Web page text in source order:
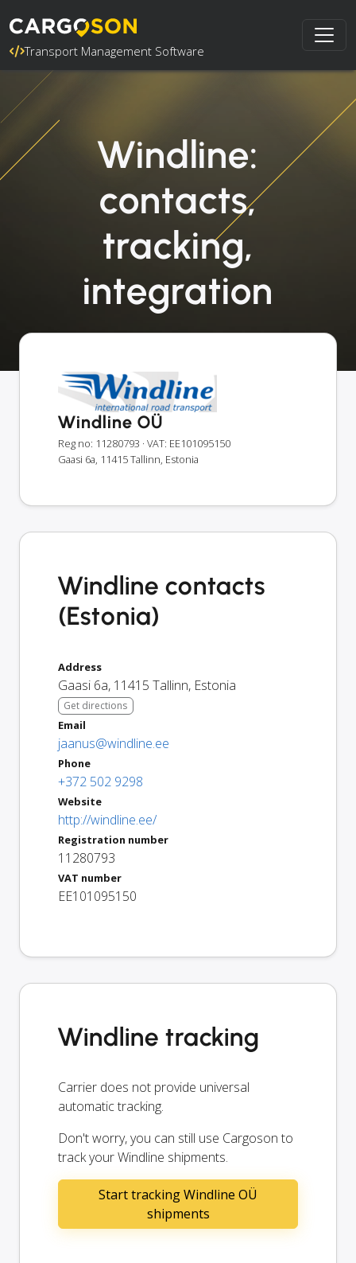
Transport Management Software
Windline:
contacts,
tracking,
integration
Windline OÜ
Reg no: 11280793 · VAT: EE101095150
Gaasi 6a, 11415 Tallinn, Estonia
Windline contacts
(Estonia)
Address
Gaasi 6a, 11415 Tallinn, Estonia
Get directions
Email
jaanus@windline.ee
Phone
+372 502 9298
Website
http://windline.ee/
Registration number
11280793
VAT number
EE101095150
Windline tracking
Carrier does not provide universal
automatic tracking.
Don't worry, you can still use Cargoson to
track your Windline shipments.
Start tracking Windline OÜ
shipments